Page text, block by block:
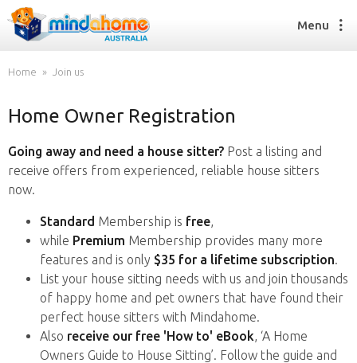
Find a House Sitter
How it works
FAQs
Find a House Sitting job
How it works
FAQs
Join us
Menu
Home Join us
Home Owner Registration
Going away and need a house sitter? Post a listing and
receive offers from experienced, reliable house sitters
now.
Standard Membership is free,
while Premium Membership provides many more
features and is only $35 for a lifetime subscription.
List your house sitting needs with us and join thousands
of happy home and pet owners that have found their
perfect house sitters with Mindahome.
Also receive our free 'How to' eBook, ‘A Home
Owners Guide to House Sitting’. Follow the guide and